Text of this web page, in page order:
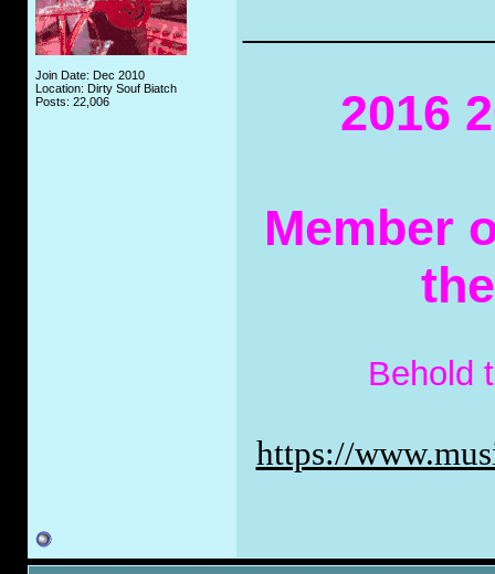
Join Date: Dec 2010
Location: Dirty Souf Biatch
Posts: 22,006
2016
Member
Behold
https://